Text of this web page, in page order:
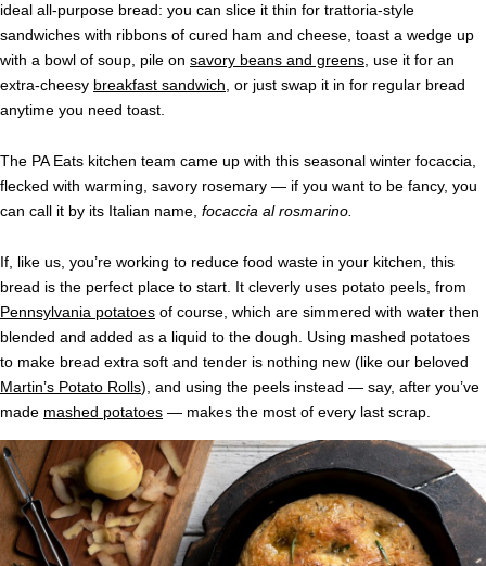
ideal all-purpose bread: you can slice it thin for trattoria-style
sandwiches with ribbons of cured ham and cheese, toast a wedge up
with a bowl of soup, pile on savory beans and greens, use it for an
extra-cheesy breakfast sandwich, or just swap it in for regular bread
anytime you need toast.
The PA Eats kitchen team came up with this seasonal winter focaccia,
flecked with warming, savory rosemary — if you want to be fancy, you
can call it by its Italian name, focaccia al rosmarino.
If, like us, you’re working to reduce food waste in your kitchen, this
bread is the perfect place to start. It cleverly uses potato peels, from
Pennsylvania potatoes of course, which are simmered with water then
blended and added as a liquid to the dough. Using mashed potatoes
to make bread extra soft and tender is nothing new (like our beloved
Martin’s Potato Rolls), and using the peels instead — say, after you’ve
made mashed potatoes — makes the most of every last scrap.